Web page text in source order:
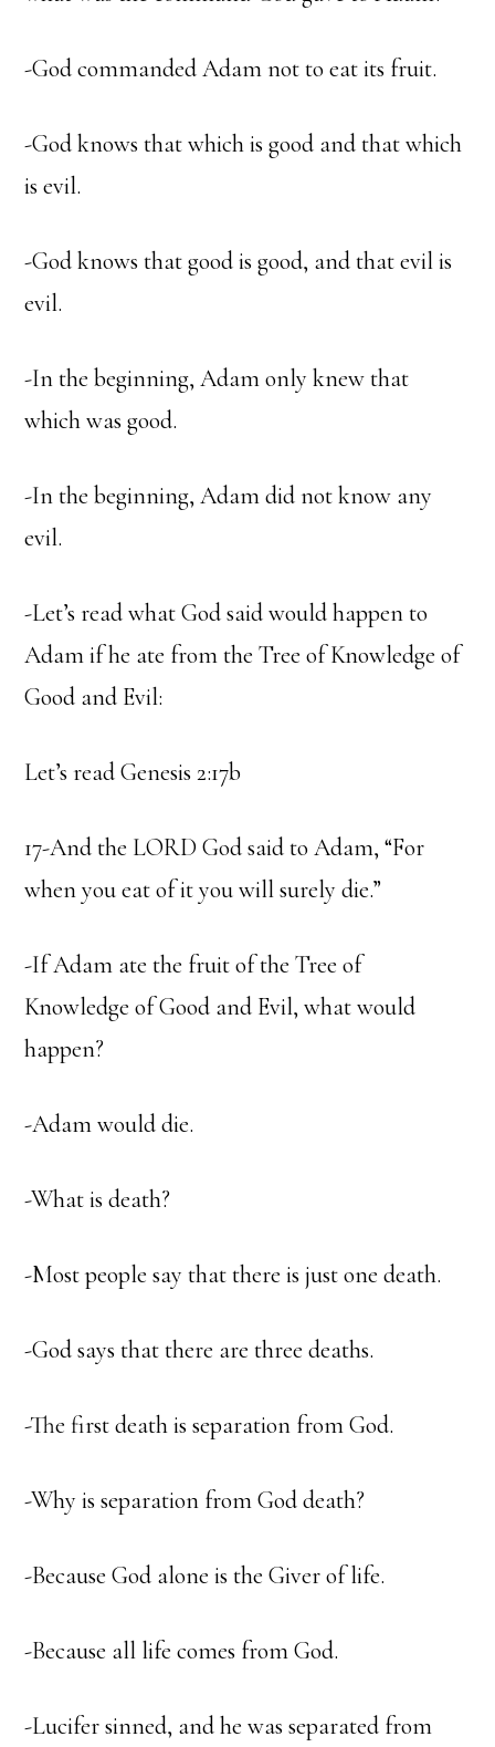
-God commanded Adam not to eat its fruit.
-God knows that which is good and that which
is evil.
-God knows that good is good, and that evil is
evil.
-In the beginning, Adam only knew that
which was good.
-In the beginning, Adam did not know any
evil.
-Let’s read what God said would happen to
Adam if he ate from the Tree of Knowledge of
Good and Evil:
Let’s read Genesis 2:17b
17-And the LORD God said to Adam, “For
when you eat of it you will surely die.”
-If Adam ate the fruit of the Tree of
Knowledge of Good and Evil, what would
happen?
-Adam would die.
-What is death?
-Most people say that there is just one death.
-God says that there are three deaths.
-The first death is separation from God.
-Why is separation from God death?
-Because God alone is the Giver of life.
-Because all life comes from God.
-Lucifer sinned, and he was separated from